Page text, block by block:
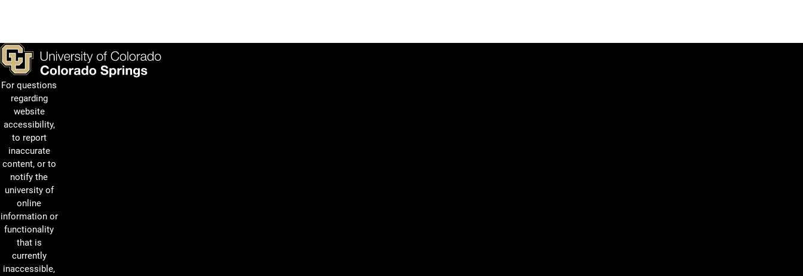
For questions
regarding
website
accessibility,
to report
inaccurate
content, or to
notify the
university of
online
information or
functionality
that is
currently
inaccessible,